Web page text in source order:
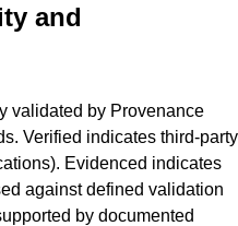
and
validated by Provenance
Verified indicates third-party
Evidenced indicates
against defined validation
by documented